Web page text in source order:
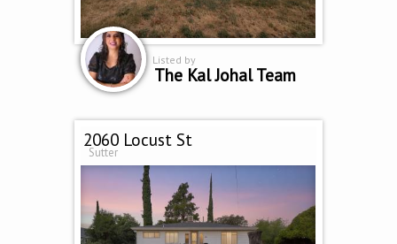
Listed by
The Kal Johal Team
2060 Locust St
Sutter